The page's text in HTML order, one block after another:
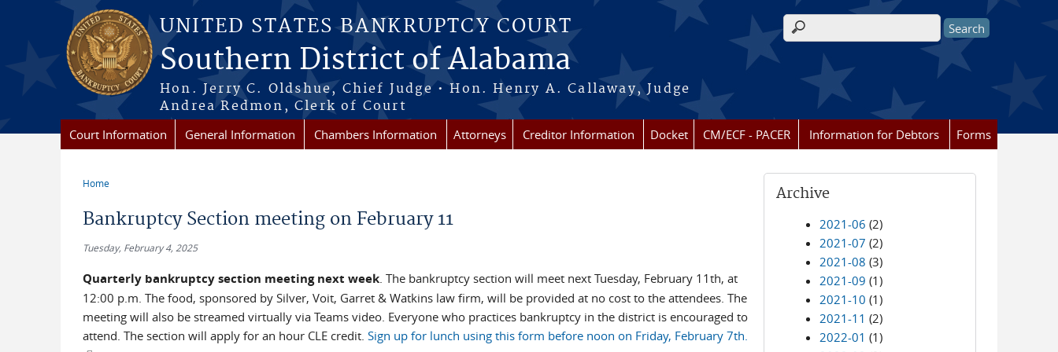
Skip to main content
UNITED STATES BANKRUPTCY COURT
Southern District of Alabama
Hon. Jerry C. Oldshue, Chief Judge • Hon. Henry A. Callaway, Judge
Andrea Redmon, Clerk of Court
Search form
Court Information General Information Chambers Information Attorneys Creditor Information Docket CM/ECF - PACER Information for Debtors Forms
Home
Bankruptcy Section meeting on February 11
Tuesday, February 4, 2025
Quarterly bankruptcy section meeting next week. The bankruptcy section will meet next Tuesday, February 11th, at
12:00 p.m. The food, sponsored by Silver, Voit, Garret & Watkins law firm, will be provided at no cost to the attendees. The
meeting will also be streamed virtually via Teams video. Everyone who practices bankruptcy in the district is encouraged to
attend. The section will apply for an hour CLE credit. Sign up for lunch using this form before noon on Friday, February 7th.
Archive
2021-06 (2)
2021-07 (2)
2021-08 (3)
2021-09 (1)
2021-10 (1)
2021-11 (2)
2022-01 (1)